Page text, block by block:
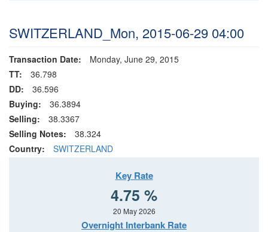
SWITZERLAND_Mon, 2015-06-29 04:00
Transaction Date:
Monday, June 29, 2015
TT:
36.798
DD:
36.596
Buying:
36.3894
Selling:
38.3367
Selling Notes:
38.324
Country:
SWITZERLAND
Key Rate
4.75 %
20 May 2026
Overnight Interbank Rate